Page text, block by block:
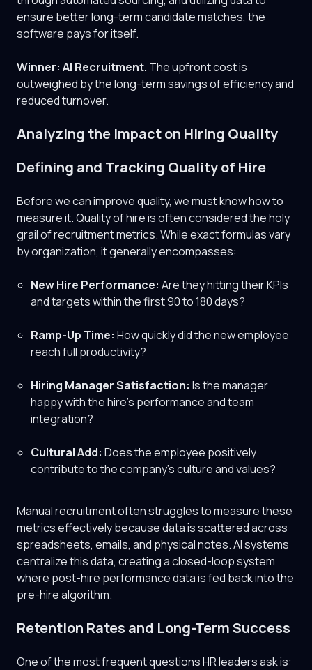
ensure better long-term candidate matches, the
software pays for itself.
Winner: AI Recruitment. The upfront cost is
outweighed by the long-term savings of efficiency and
reduced turnover.
Analyzing the Impact on Hiring Quality
Defining and Tracking Quality of Hire
Before we can improve quality, we must know how to
measure it. Quality of hire is often considered the holy
grail of recruitment metrics. While exact formulas vary
by organization, it generally encompasses:
New Hire Performance: Are they hitting their KPIs
and targets within the first 90 to 180 days?
Ramp-Up Time: How quickly did the new employee
reach full productivity?
Hiring Manager Satisfaction: Is the manager
happy with the hire's performance and team
integration?
Cultural Add: Does the employee positively
contribute to the company's culture and values?
Manual recruitment often struggles to measure these
metrics effectively because data is scattered across
spreadsheets, emails, and physical notes. AI systems
centralize this data, creating a closed-loop system
where post-hire performance data is fed back into the
pre-hire algorithm.
Retention Rates and Long-Term Success
One of the most frequent questions HR leaders ask is: